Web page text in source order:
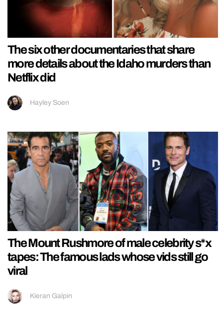
The six other documentaries that share
more details about the Idaho murders than
Netflix did
Hayley Soen
The Mount Rushmore of male celebrity s*x
tapes: The famous lads whose vids still go
viral
Kieran Galpin